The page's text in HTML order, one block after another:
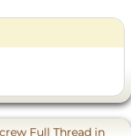
Full Thread in